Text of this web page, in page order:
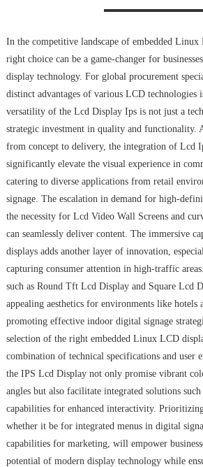
In the competitive landscape of embedded
right choice can be a game-changer for
display technology. For global procurement
distinct advantages of various LCD technologies
versatility of the Lcd Display Ips is not just a
strategic investment in quality and functionality.
from concept to delivery, the integration of Lcd
significantly elevate the visual experience in
catering to diverse applications from retail
signage. The escalation in demand for high-
the necessity for Lcd Video Wall Screens and
can seamlessly deliver content. The immersive
displays adds another layer of innovation,
capturing consumer attention in high-traffic
such as Round Tft Lcd Display and Square Lcd
appealing aesthetics for environments like hotels
promoting effective indoor digital signage
selection of the right embedded Linux LCD
combination of technical specifications and user
the IPS Lcd Display not only promise vibrant
angles but also facilitate integrated solutions
capabilities for enhanced interactivity.
whether it be for integrated menus in digital
capabilities for marketing, will empower
potential of modern display technology while